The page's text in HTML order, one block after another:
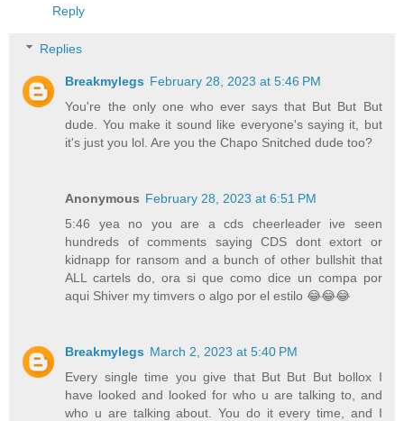
Reply
Replies
Breakmylegs February 28, 2023 at 5:46 PM
You're the only one who ever says that But But But
dude. You make it sound like everyone's saying it, but
it's just you lol. Are you the Chapo Snitched dude too?
Anonymous February 28, 2023 at 6:51 PM
5:46 yea no you are a cds cheerleader ive seen
hundreds of comments saying CDS dont extort or
kidnapp for ransom and a bunch of other bullshit that
ALL cartels do, ora si que como dice un compa por
aqui Shiver my timvers o algo por el estilo 😂😂😂
Breakmylegs March 2, 2023 at 5:40 PM
Every single time you give that But But But bollox I
have looked and looked for who u are talking to, and
who u are talking about. You do it every time, and I